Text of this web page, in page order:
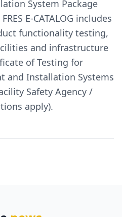
System Package
E-CATALOG includes
functionality testing,
and infrastructure
of Testing for
and Installation Systems
Safety Agency /
apply).